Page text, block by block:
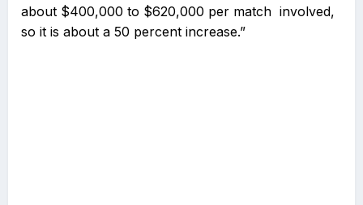
about $400,000 to $620,000 per match involved,
so it is about a 50 percent increase.”